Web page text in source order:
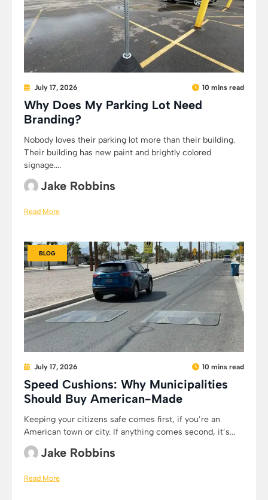
July 17, 2026 10 mins read
Why Does My Parking Lot Need
Branding?
Nobody loves their parking lot more than their building.
Their building has new paint and brightly colored
signage....
Jake Robbins
Read More
BLOG
July 17, 2026 10 mins read
Speed Cushions: Why Municipalities
Should Buy American-Made
Keeping your citizens safe comes first, if you’re an
American town or city. If anything comes second, it’s...
Jake Robbins
Read More